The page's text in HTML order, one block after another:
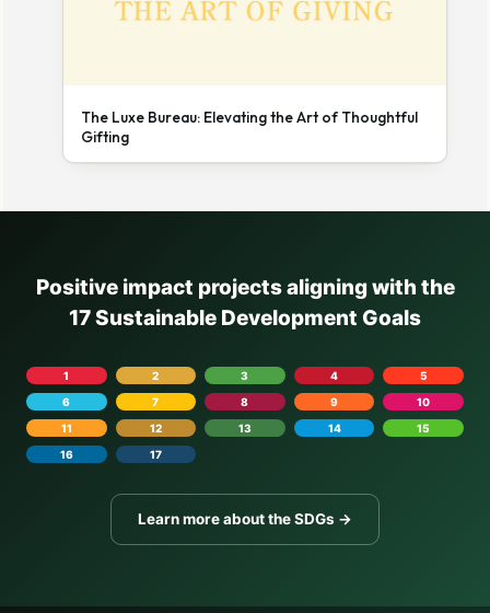
The Luxe Bureau: Elevating the Art of Thoughtful
Gifting
Positive impact projects aligning with the
17 Sustainable Development Goals
1 2 3 4
5
6
7 8 9
10
11
12 13 14
15
16
17
Learn more about the SDGs →